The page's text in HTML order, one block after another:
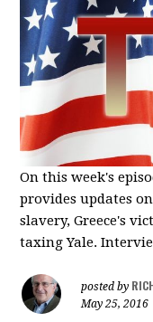
On this week's
provides updates
slavery, Greece's
taxing Yale.
posted by
May 25, 2016